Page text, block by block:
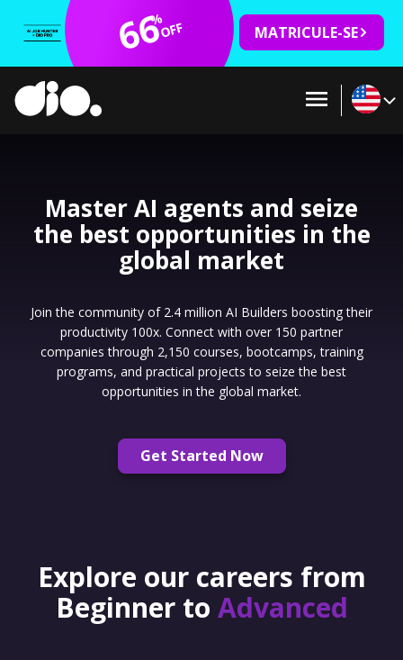
66
%OFF MATRICULE-SE
Master AI agents and seize
the best opportunities in the
global market
Join the community of 2.4 million AI Builders boosting their
productivity 100x. Connect with over 150 partner
companies through 2,150 courses, bootcamps, training
programs, and practical projects to seize the best
opportunities in the global market.
Get Started Now
Explore our careers from
Beginner to Advanced